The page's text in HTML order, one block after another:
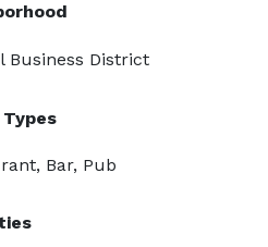
Business District
Bar, Pub